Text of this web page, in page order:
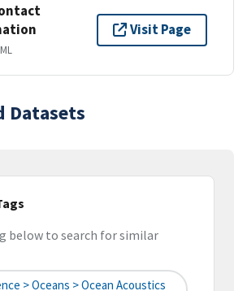
Visit Page
Datasets
below to search for similar
> Oceans > Ocean Acoustics